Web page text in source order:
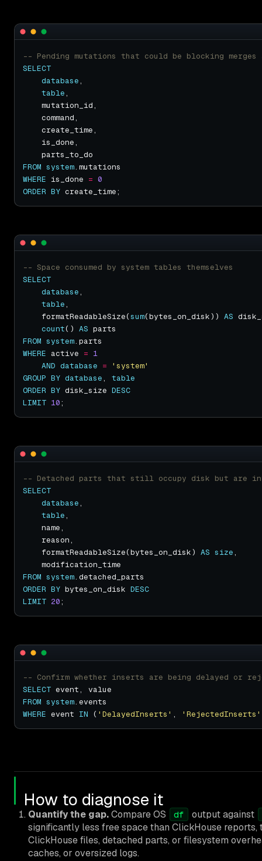
SELECT
database
table
FROM system
WHERE is_done = 0
ORDER BY
SELECT
database
table
    formatReadableSize(
sum(bytes_on_disk)) AS
count() AS
FROM system
WHERE active = 1
AND database =
'system'
GROUP BY database, table
ORDER BY disk_size DESC
LIMIT 10
SELECT
database
table
    formatReadableSize(bytes_on_disk)
AS size
FROM system
ORDER BY bytes_on_disk DESC
LIMIT 20
SELECT
FROM system
WHERE event IN ( 'DelayedInserts' , 'RejectedInserts'
How to diagnose it
Quantify the gap.Compare OS df
output against
significantly less free space than ClickHouse reports,
ClickHouse files, detached parts, or filesystem
caches, or oversized logs.